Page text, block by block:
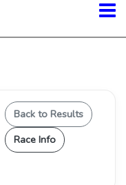
Back to Results
Race Info